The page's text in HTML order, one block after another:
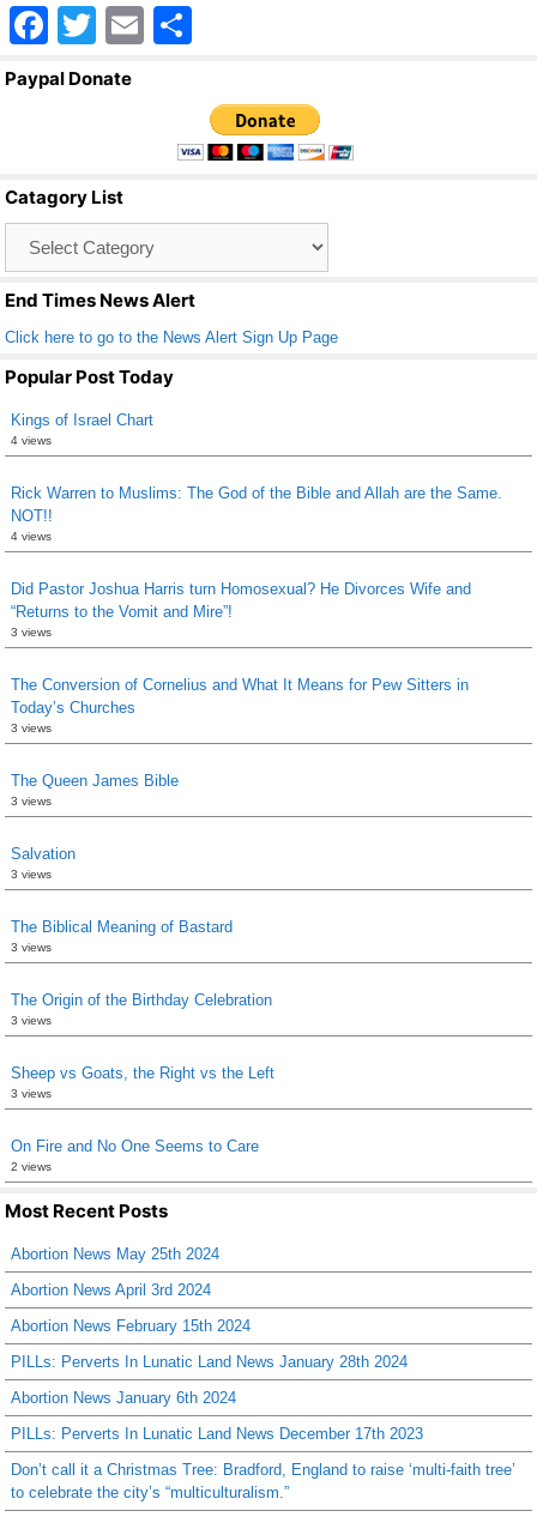
F
a
o
o
k
T
wi
E
ar
e
Paypal Donate
Catagory List
End Times News Alert
Click here to go to the News Alert Sign Up Page
Popular Post Today
Kings of Israel Chart
4 views
Rick Warren to Muslims: The God of the Bible and Allah are the Same.
NOT!!
4 views
Did Pastor Joshua Harris turn Homosexual? He Divorces Wife and
“Returns to the Vomit and Mire”!
3 views
The Conversion of Cornelius and What It Means for Pew Sitters in
Today’s Churches
3 views
The Queen James Bible
3 views
Salvation
3 views
The Biblical Meaning of Bastard
3 views
The Origin of the Birthday Celebration
3 views
Sheep vs Goats, the Right vs the Left
3 views
On Fire and No One Seems to Care
2 views
Most Recent Posts
Abortion News May 25th 2024
Abortion News April 3rd 2024
Abortion News February 15th 2024
PILLs: Perverts In Lunatic Land News January 28th 2024
Abortion News January 6th 2024
PILLs: Perverts In Lunatic Land News December 17th 2023
Don’t call it a Christmas Tree: Bradford, England to raise ‘multi-faith tree’
to celebrate the city’s “multiculturalism.”